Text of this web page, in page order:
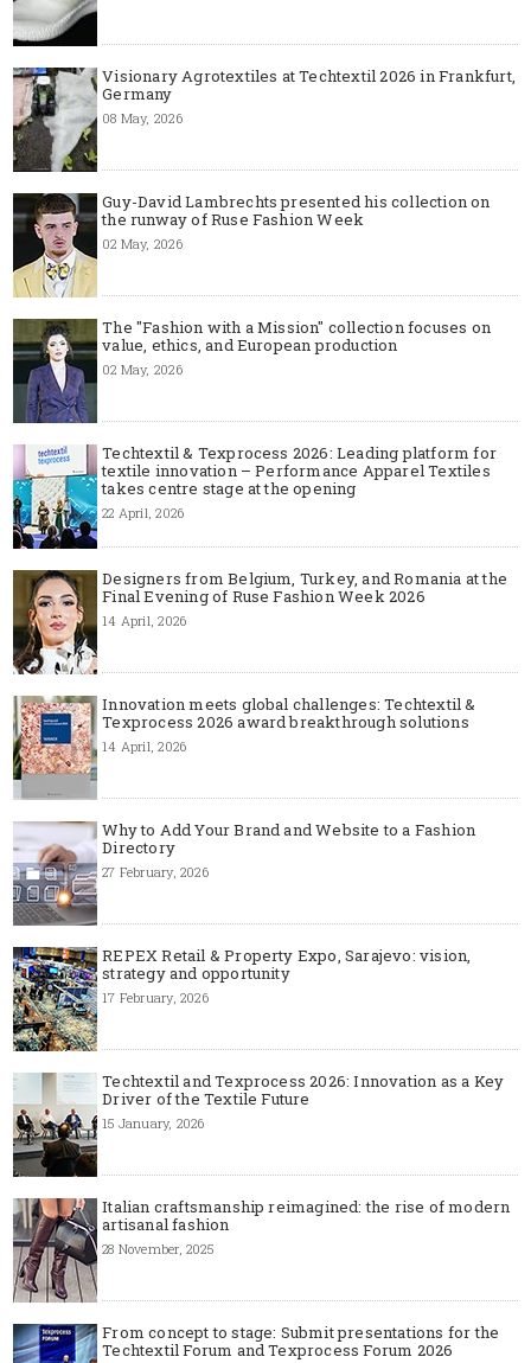
Visionary Agrotextiles at Techtextil 2026 in Frankfurt,
Germany
08 May, 2026
Guy-David Lambrechts presented his collection on
the runway of Ruse Fashion Week
02 May, 2026
The "Fashion with a Mission" collection focuses on
value, ethics, and European production
02 May, 2026
Techtextil & Texprocess 2026: Leading platform for
textile innovation – Performance Apparel Textiles
takes centre stage at the opening
22 April, 2026
Designers from Belgium, Turkey, and Romania at the
Final Evening of Ruse Fashion Week 2026
14 April, 2026
Innovation meets global challenges: Techtextil &
Texprocess 2026 award breakthrough solutions
14 April, 2026
Why to Add Your Brand and Website to a Fashion
Directory
27 February, 2026
REPEX Retail & Property Expo, Sarajevo: vision,
strategy and opportunity
17 February, 2026
Techtextil and Texprocess 2026: Innovation as a Key
Driver of the Textile Future
15 January, 2026
Italian craftsmanship reimagined: the rise of modern
artisanal fashion
28 November, 2025
From concept to stage: Submit presentations for the
Techtextil Forum and Texprocess Forum 2026